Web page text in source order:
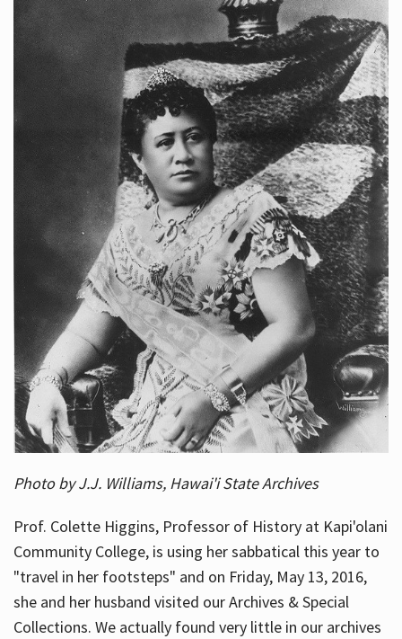
Photo by J.J. Williams, Hawai'i State Archives
Prof. Colette Higgins, Professor of History at Kapi'olani
Community College, is using her sabbatical this year to
"travel in her footsteps" and on Friday, May 13, 2016,
she and her husband visited our Archives & Special
Collections. We actually found very little in our archives